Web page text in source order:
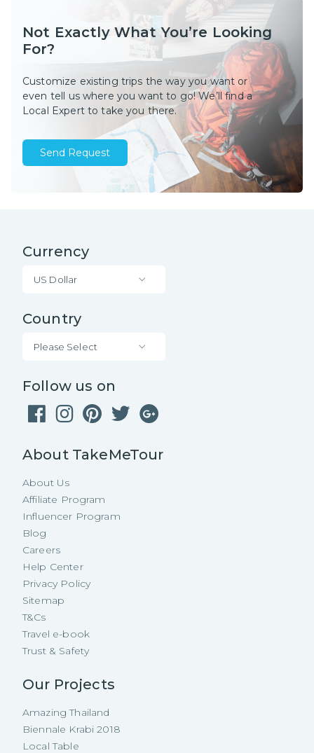
Not Exactly What You’re Looking
For?
Customize existing trips the way you want or
even tell us where you want to go! We’ll find a
Local Expert to take you there.
Send Request
Currency
US Dollar
Country
Please Select
Follow us on
About TakeMeTour
About Us
Affiliate Program
Influencer Program
Blog
Careers
Help Center
Privacy Policy
Sitemap
T&Cs
Travel e-book
Trust & Safety
Our Projects
Amazing Thailand
Biennale Krabi 2018
Local Table